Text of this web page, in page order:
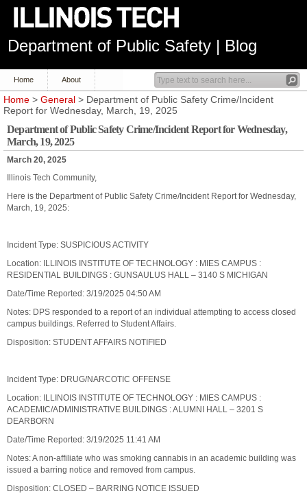
Department of Public Safety | Blog
Home About
Home > General > Department of Public Safety Crime/Incident
Report for Wednesday, March, 19, 2025
Department of Public Safety Crime/Incident Report for Wednesday,
March, 19, 2025
March 20, 2025
Illinois Tech Community,
Here is the Department of Public Safety Crime/Incident Report for Wednesday,
March, 19, 2025:
Incident Type: SUSPICIOUS ACTIVITY
Location: ILLINOIS INSTITUTE OF TECHNOLOGY : MIES CAMPUS :
RESIDENTIAL BUILDINGS : GUNSAULUS HALL – 3140 S MICHIGAN
Date/Time Reported: 3/19/2025 04:50 AM
Notes: DPS responded to a report of an individual attempting to access closed
campus buildings. Referred to Student Affairs.
Disposition: STUDENT AFFAIRS NOTIFIED
Incident Type: DRUG/NARCOTIC OFFENSE
Location: ILLINOIS INSTITUTE OF TECHNOLOGY : MIES CAMPUS :
ACADEMIC/ADMINISTRATIVE BUILDINGS : ALUMNI HALL – 3201 S
DEARBORN
Date/Time Reported: 3/19/2025 11:41 AM
Notes: A non-affiliate who was smoking cannabis in an academic building was
issued a barring notice and removed from campus.
Disposition: CLOSED – BARRING NOTICE ISSUED